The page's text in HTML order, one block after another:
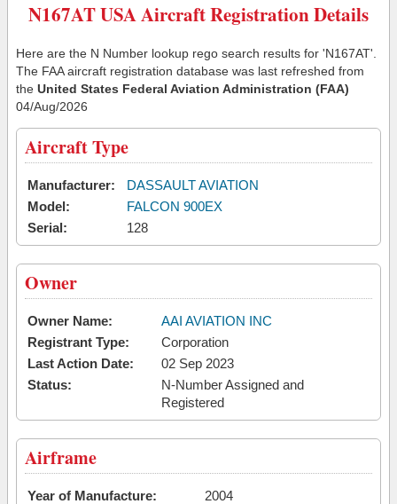
N167AT USA Aircraft Registration Details
Here are the N Number lookup rego search results for 'N167AT'.
The FAA aircraft registration database was last refreshed from
the United States Federal Aviation Administration (FAA)
04/Aug/2026
Aircraft Type
Manufacturer:
DASSAULT AVIATION
Model:
FALCON 900EX
Serial:
128
Owner
Owner Name:
AAI AVIATION INC
Registrant Type:
Corporation
Last Action Date:
02 Sep 2023
Status:
N-Number Assigned and
Registered
Airframe
Year of Manufacture:
2004